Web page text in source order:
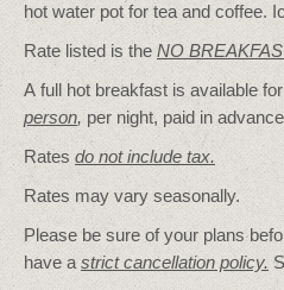
hot water pot for tea and coffee.
Rate listed is the NO
A full hot breakfast is available
person, per night, paid in
Rates do not include tax.
Rates may vary seasonally.
Please be sure of your plans
have astrict cancellation policy.